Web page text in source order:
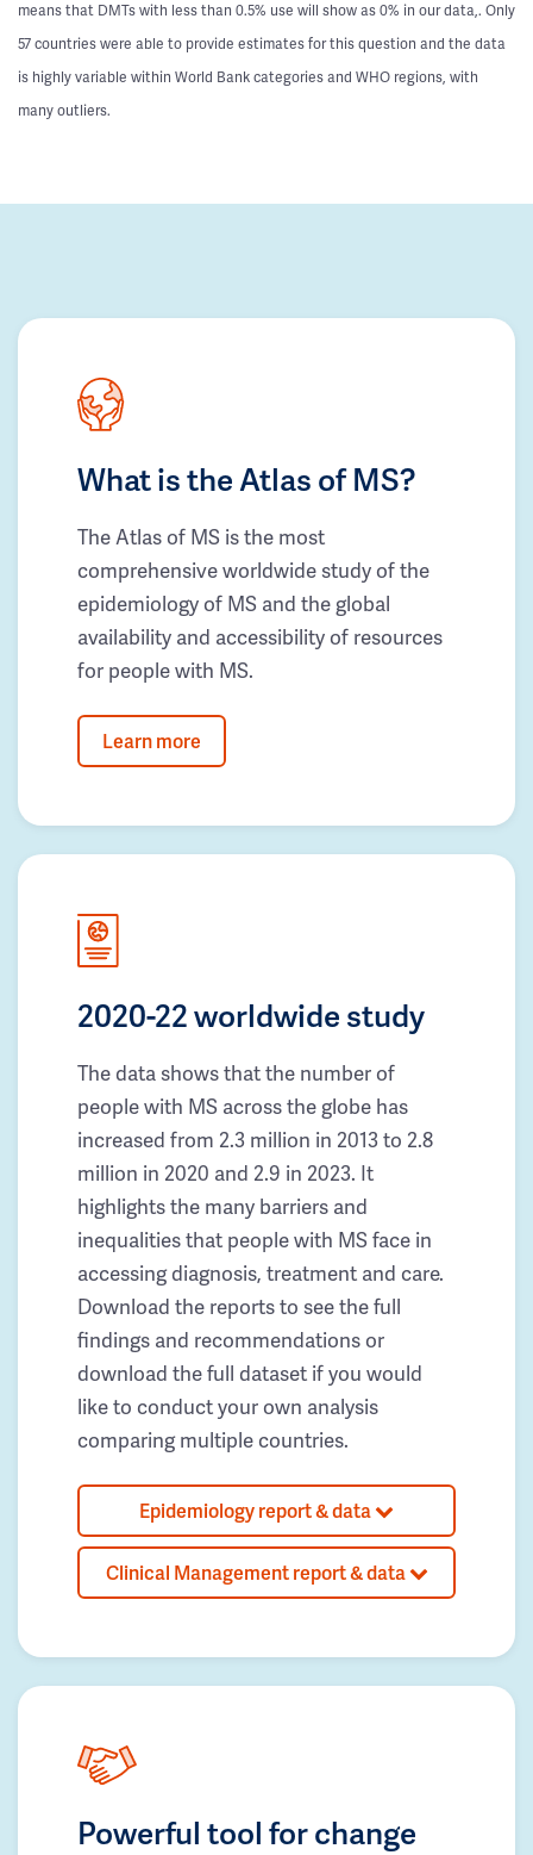
means that DMTs with less than 0.5% use will show as 0% in our data,. Only
57 countries were able to provide estimates for this question and the data
is highly variable within World Bank categories and WHO regions, with
many outliers.
What is the Atlas of MS?
The Atlas of MS is the most
comprehensive worldwide study of the
epidemiology of MS and the global
availability and accessibility of resources
for people with MS.
Learn more
2020-22 worldwide study
The data shows that the number of
people with MS across the globe has
increased from 2.3 million in 2013 to 2.8
million in 2020 and 2.9 in 2023. It
highlights the many barriers and
inequalities that people with MS face in
accessing diagnosis, treatment and care.
Download the reports to see the full
findings and recommendations or
download the full dataset if you would
like to conduct your own analysis
comparing multiple countries.
Epidemiology report & data
Clinical Management report & data
Powerful tool for change